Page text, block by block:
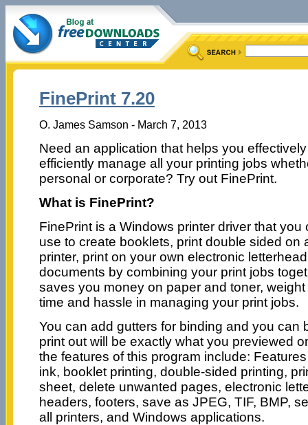
FinePrint 7.20
O. James Samson - March 7, 2013
Need an application that helps you
efficiently manage all your printing jobs
personal or corporate? Try out FinePrint.
What is FinePrint?
FinePrint is a Windows printer driver that you
use to create booklets, print double sided on
printer, print on your own electronic
documents by combining your print jobs
saves you money on paper and toner,
time and hassle in managing your print jobs.
You can add gutters for binding and you can
print out will be exactly what you previewed
the features of this program include:
ink, booklet printing, double-sided printing,
sheet, delete unwanted pages, electronic
headers, footers, save as JPEG, TIF, BMP,
all printers, and Windows applications.